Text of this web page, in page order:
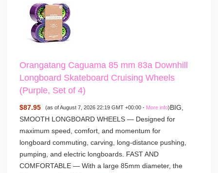
Orangatang Caguama 85 mm 83a Downhill
Longboard Skateboard Cruising Wheels
(Purple, Set of 4)
$87.95 (as of August 7, 2026 22:19 GMT +00:00 - More info)BIG,
SMOOTH LONGBOARD WHEELS — Designed for
maximum speed, comfort, and momentum for
longboard commuting, carving, long-distance pushing,
pumping, and electric longboards. FAST AND
COMFORTABLE — With a large 85mm diameter, the